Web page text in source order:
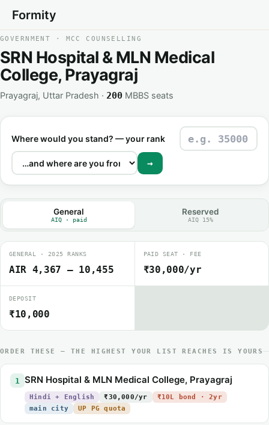
Formity
GOVERNMENT · MCC COUNSELLING
SRN Hospital & MLN Medical
College, Prayagraj
Prayagraj, Uttar Pradesh · 200MBBS seats
Where would you stand? — your rank
→
General
AIQ · paid
Reserved
AIQ 15%
GENERAL · 2025 RANKS
AIR 4,367 – 10,455
PAID SEAT · FEE
₹30,000/yr
DEPOSIT
₹10,000
ORDER THESE — THE HIGHEST YOUR LIST REACHES IS YOURS
1 SRN Hospital & MLN Medical College, Prayagraj
Hindi + English ₹30,000/yr
₹10L bond · 2yr
main city
UP PG quota